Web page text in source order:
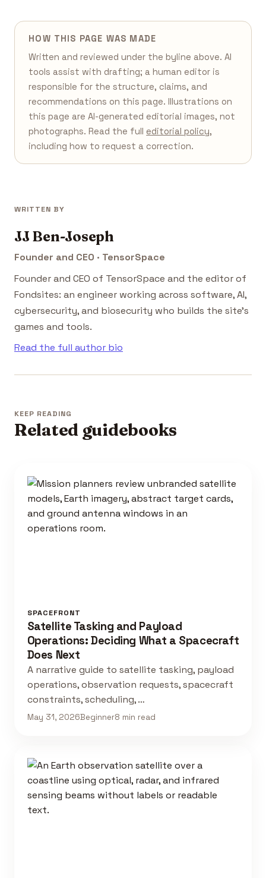
HOW THIS PAGE WAS MADE
Written and reviewed under the byline above. AI
tools assist with drafting; a human editor is
responsible for the structure, claims, and
recommendations on this page. Illustrations on
this page are AI-generated editorial images, not
photographs. Read the full editorial policy,
including how to request a correction.
WRITTEN BY
JJ Ben-Joseph
Founder and CEO · TensorSpace
Founder and CEO of TensorSpace and the editor of
Fondsites: an engineer working across software, AI,
cybersecurity, and biosecurity who builds the site's
games and tools.
Read the full author bio
KEEP READING
Related guidebooks
SPACEFRONT
Satellite Tasking and Payload
Operations: Deciding What a Spacecraft
Does Next
A narrative guide to satellite tasking, payload
operations, observation requests, spacecraft
constraints, scheduling, …
May 31, 2026Beginner8 min read